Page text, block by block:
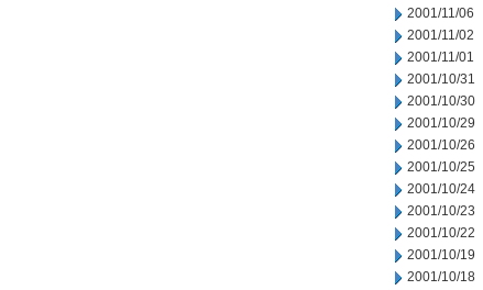
2001/11/06
2001/11/02
2001/11/01
2001/10/31
2001/10/30
2001/10/29
2001/10/26
2001/10/25
2001/10/24
2001/10/23
2001/10/22
2001/10/19
2001/10/18